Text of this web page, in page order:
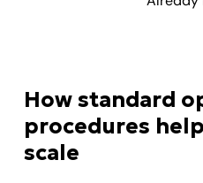
How standard
procedures
scale